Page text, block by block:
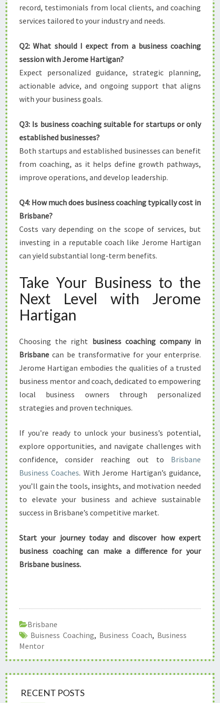
record, testimonials from local clients, and coaching
services tailored to your industry and needs.
Q2: What should I expect from a business coaching
session with Jerome Hartigan?
Expect personalized guidance, strategic planning,
actionable advice, and ongoing support that aligns
with your business goals.
Q3: Is business coaching suitable for startups or only
established businesses?
Both startups and established businesses can benefit
from coaching, as it helps define growth pathways,
improve operations, and develop leadership.
Q4: How much does business coaching typically cost in
Brisbane?
Costs vary depending on the scope of services, but
investing in a reputable coach like Jerome Hartigan
can yield substantial long-term benefits.
Take Your Business to the
Next Level with Jerome
Hartigan
Choosing the right business coaching company in
Brisbane can be transformative for your enterprise.
Jerome Hartigan embodies the qualities of a trusted
business mentor and coach, dedicated to empowering
local business owners through personalized
strategies and proven techniques.
If you're ready to unlock your business’s potential,
explore opportunities, and navigate challenges with
confidence, consider reaching out to Brisbane
Business Coaches. With Jerome Hartigan’s guidance,
you’ll gain the tools, insights, and motivation needed
to elevate your business and achieve sustainable
success in Brisbane’s competitive market.
Start your journey today and discover how expert
business coaching can make a difference for your
Brisbane business.
Brisbane
Buisness Coaching, Business Coach, Business
Mentor
RECENT POSTS